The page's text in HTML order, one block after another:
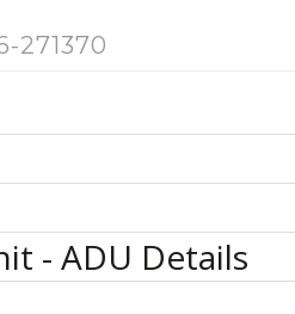
271370
- ADU Details